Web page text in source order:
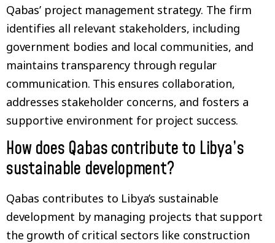
Qabas’ project management strategy. The firm
identifies all relevant stakeholders, including
government bodies and local communities, and
maintains transparency through regular
communication. This ensures collaboration,
addresses stakeholder concerns, and fosters a
supportive environment for project success.
How does Qabas contribute to Libya’s
sustainable development?
Qabas contributes to Libya’s sustainable
development by managing projects that support
the growth of critical sectors like construction